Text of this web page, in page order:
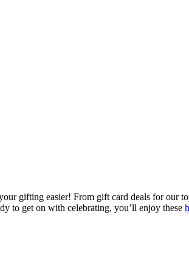
gifting easier! From gift card deals for our
to get on with celebrating, you’ll enjoy these